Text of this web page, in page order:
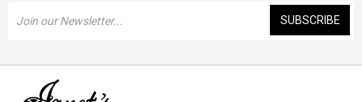
Address